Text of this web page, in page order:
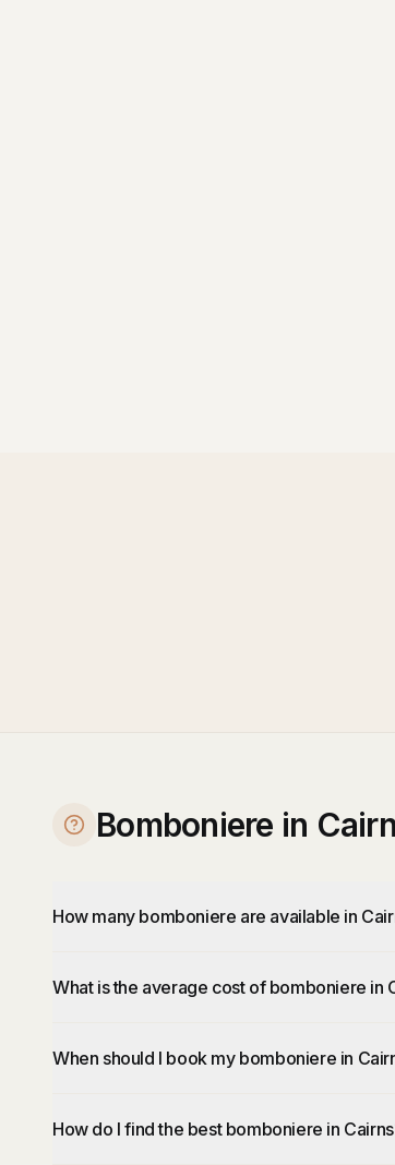
Bomboniere in
How many bomboniere are available in
What is the average cost of bomboniere in
When should I book my bomboniere in
How do I find the best bomboniere in